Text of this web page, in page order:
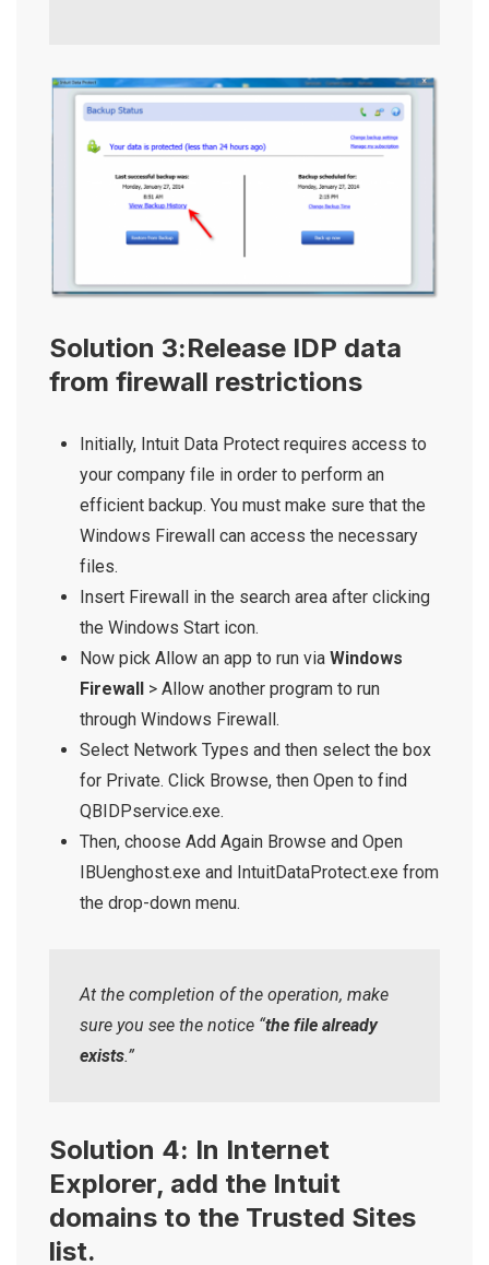
Solution 3:Release IDP data
from firewall restrictions
Initially, Intuit Data Protect requires access to
your company file in order to perform an
efficient backup. You must make sure that the
Windows Firewall can access the necessary
files.
Insert Firewall in the search area after clicking
the Windows Start icon.
Now pick Allow an app to run via Windows
Firewall
> Allow another program to run
through Windows Firewall.
Select Network Types and then select the box
for Private. Click Browse, then Open to find
QBIDPservice.exe.
Then, choose Add Again Browse and Open
IBUenghost.exe and IntuitDataProtect.exe from
the drop-down menu.
At the completion of the operation, make
sure you see the notice “the file already
exists.”
Solution 4: In Internet
Explorer, add the Intuit
domains to the Trusted Sites
list.